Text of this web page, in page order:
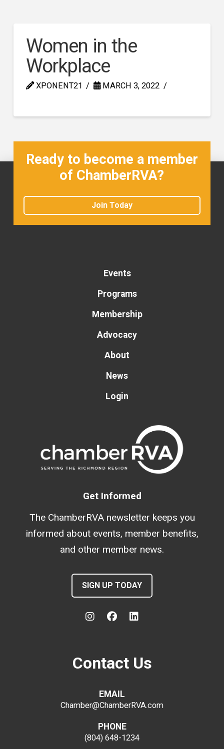
Women in the
Workplace
XPONENT21 MARCH 3, 2022
Ready to become a member
of ChamberRVA?
Join Today
Events
Programs
Membership
Advocacy
About
News
Login
Get Informed
The ChamberRVA newsletter keeps you
informed about events, member benefits,
and other member news.
SIGN UP TODAY
Contact Us
EMAIL
Chamber@ChamberRVA.com
PHONE
(804) 648-1234